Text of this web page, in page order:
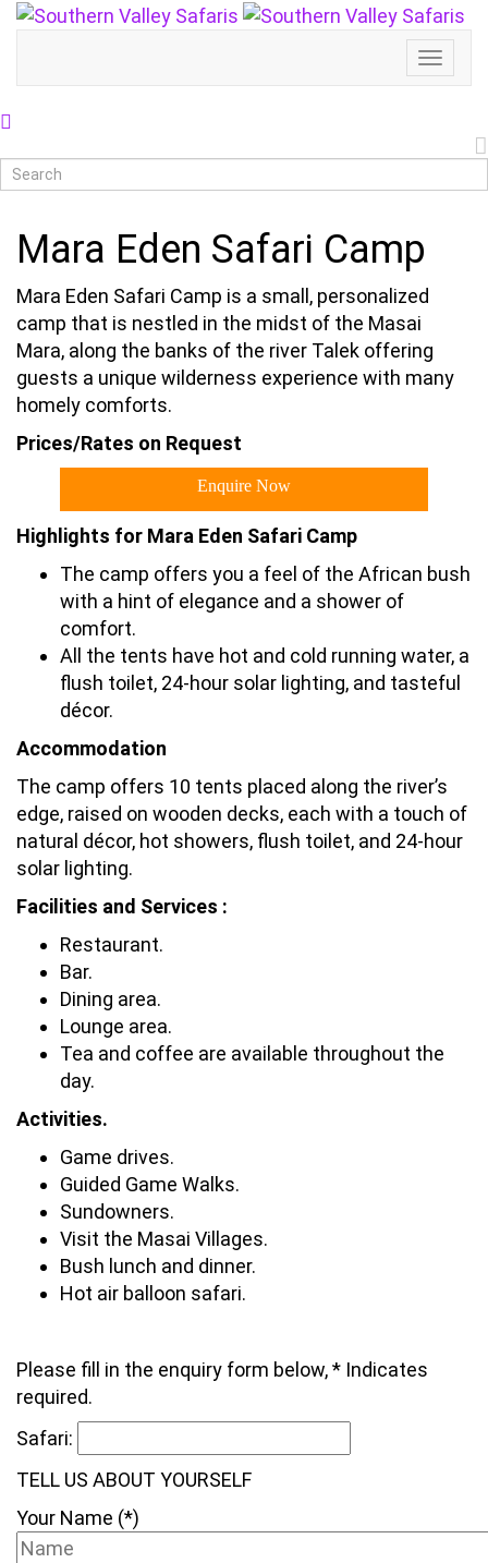
Toggle
Mara Eden Safari Camp
Mara Eden Safari Camp is a small, personalized
camp that is nestled in the midst of the Masai
Mara, along the banks of the river Talek offering
guests a unique wilderness experience with many
homely comforts.
Prices/Rates on Request
Enquire Now
Highlights for Mara Eden Safari Camp
The camp offers you a feel of the African bush
with a hint of elegance and a shower of
comfort.
All the tents have hot and cold running water, a
flush toilet, 24-hour solar lighting, and tasteful
décor.
Accommodation
The camp offers 10 tents placed along the river’s
edge, raised on wooden decks, each with a touch of
natural décor, hot showers, flush toilet, and 24-hour
solar lighting.
Facilities and Services :
Restaurant.
Bar.
Dining area.
Lounge area.
Tea and coffee are available throughout the
day.
Activities.
Game drives.
Guided Game Walks.
Sundowners.
Visit the Masai Villages.
Bush lunch and dinner.
Hot air balloon safari.
Please fill in the enquiry form below, * Indicates
required.
Safari:
TELL US ABOUT YOURSELF
Your Name (*)